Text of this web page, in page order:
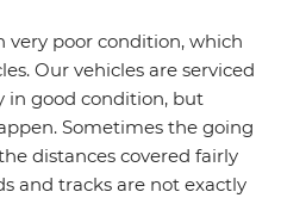
very poor condition, which
Our vehicles are serviced
in good condition, but
Sometimes the going
distances covered fairly
and tracks are not exactly